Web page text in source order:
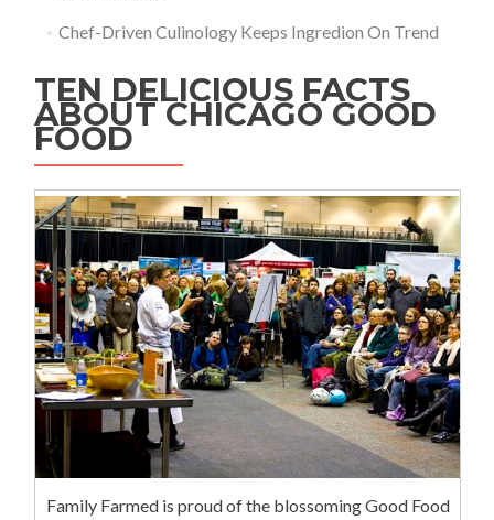
Chef-Driven Culinology Keeps Ingredion On Trend
TEN DELICIOUS FACTS
ABOUT CHICAGO GOOD
FOOD
Family Farmed is proud of the blossoming Good Food